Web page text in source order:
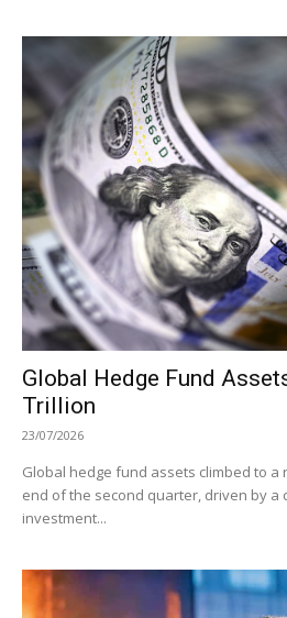
Global Hedge Fund
Trillion
23/07/2026
Global hedge fund assets climbed to a
end of the second quarter, driven by a
investment...